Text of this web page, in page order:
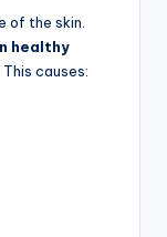
of the skin.
healthy
causes: